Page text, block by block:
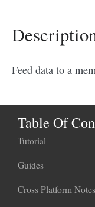
Feed data to a
Table Of
Tutorial
Guides
Cross Platform Notes